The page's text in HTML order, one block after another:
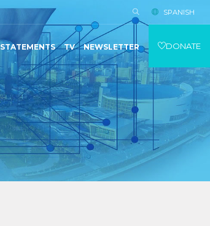
SPANISH
STATEMENTS TV NEWSLETTER DONATE